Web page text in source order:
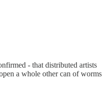
- that distributed artists
a whole other can of worms